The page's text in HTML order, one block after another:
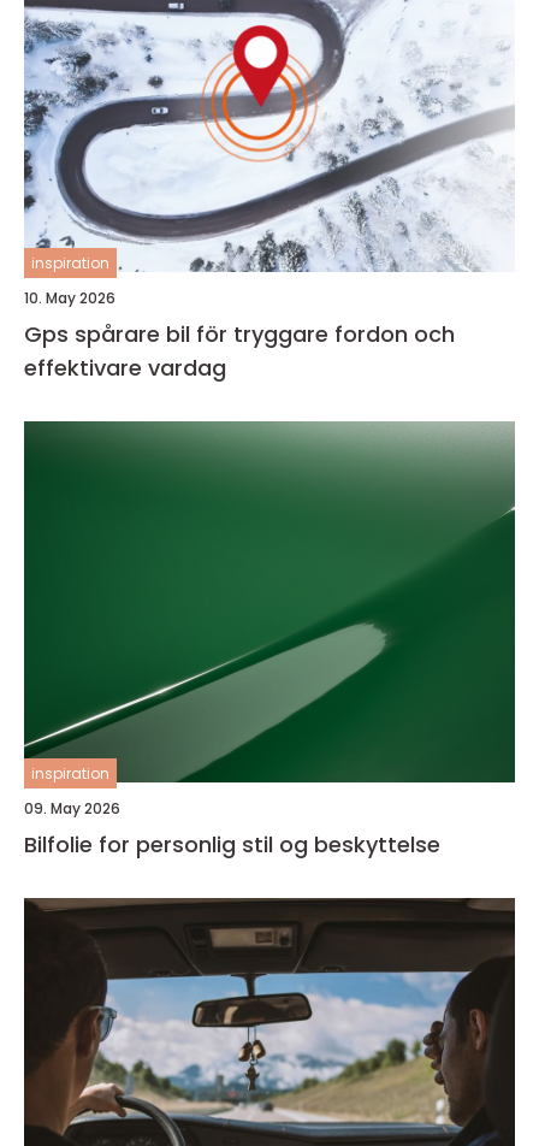
inspiration
10. May 2026
Gps spårare bil för tryggare fordon och
effektivare vardag
inspiration
09. May 2026
Bilfolie for personlig stil og beskyttelse